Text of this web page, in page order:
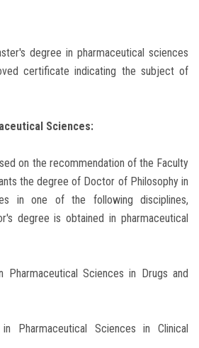
degree in pharmaceutical sciences
certificate indicating the subject of
Sciences:
on the recommendation of the Faculty
the degree of Doctor of Philosophy in
in one of the following disciplines,
degree is obtained in pharmaceutical
Pharmaceutical Sciences in Drugs and
Pharmaceutical Sciences in Clinical